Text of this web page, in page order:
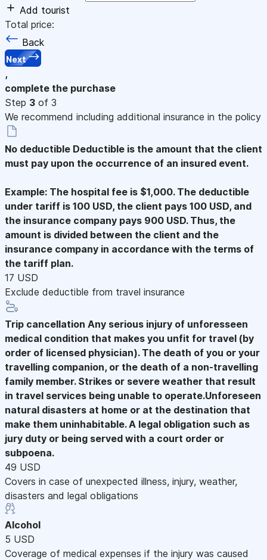
Add tourist
Total price:
Back
Next
,
complete the purchase
Step 3 of 3
We recommend including additional insurance in the policy
No deductible Deductible is the amount that the client
must pay upon the occurrence of an insured event.
Example: The hospital fee is $1,000. The deductible
under tariff is 100 USD, the client pays 100 USD, and
the insurance company pays 900 USD. Thus, the
amount is divided between the client and the
insurance company in accordance with the terms of
the tariff plan.
17 USD
Exclude deductible from travel insurance
Trip cancellation Any serious injury of unforesseen
medical condition that makes you unfit for travel (by
order of licensed physician). The death of you or your
travelling companion, or the death of a non-travelling
family member. Strikes or severe weather that result
in travel services being unable to operate.Unforeseen
natural disasters at home or at the destination that
make them uninhabitable. A legal obligation such as
jury duty or being served with a court order or
subpoena.
49 USD
Covers in case of unexpected illness, injury, weather,
disasters and legal obligations
Alcohol
5 USD
Coverage of medical expenses if the injury was caused